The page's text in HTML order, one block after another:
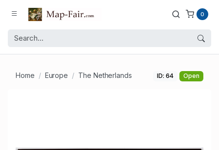
0
Home Europe The Netherlands ID: 64 Open